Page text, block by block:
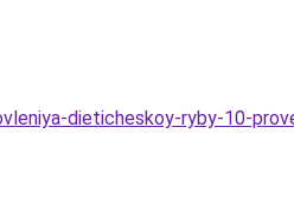
dieticheskoy-ryby-10-